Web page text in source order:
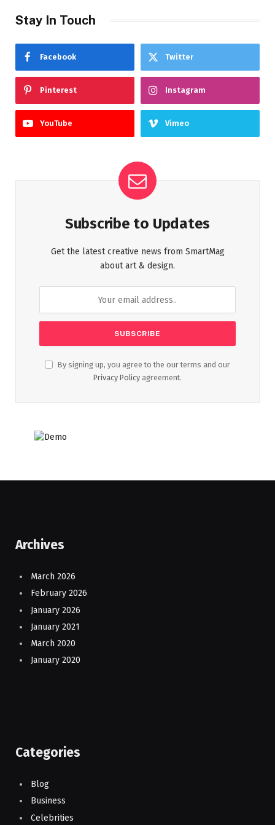
Stay In Touch
Facebook Twitter
Pinterest Instagram
YouTube Vimeo
Subscribe to Updates
Get the latest creative news from SmartMag
about art & design.
By signing up, you agree to the our terms and our
Privacy Policy agreement.
Archives
March 2026
February 2026
January 2026
January 2021
March 2020
January 2020
Categories
Blog
Business
Celebrities